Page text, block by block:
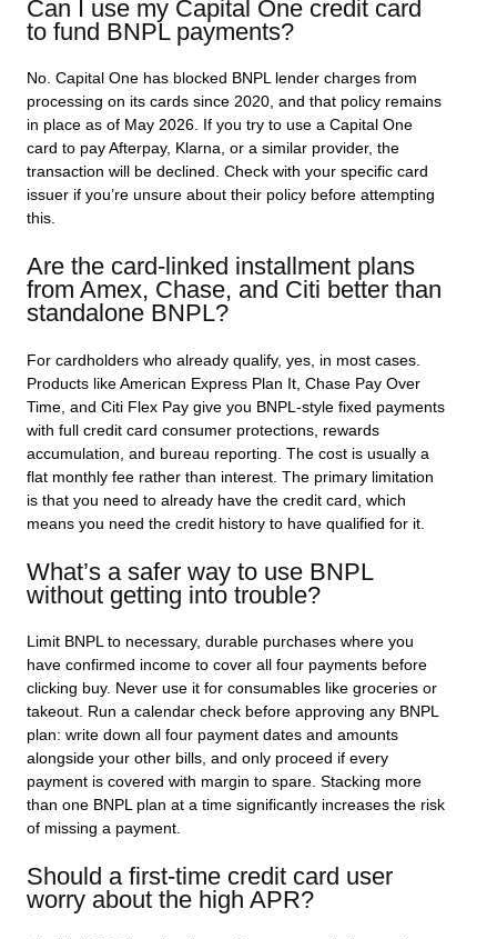
Can I use my Capital One credit card
to fund BNPL payments?
No. Capital One has blocked BNPL lender charges from
processing on its cards since 2020, and that policy remains
in place as of May 2026. If you try to use a Capital One
card to pay Afterpay, Klarna, or a similar provider, the
transaction will be declined. Check with your specific card
issuer if you’re unsure about their policy before attempting
this.
Are the card-linked installment plans
from Amex, Chase, and Citi better than
standalone BNPL?
For cardholders who already qualify, yes, in most cases.
Products like American Express Plan It, Chase Pay Over
Time, and Citi Flex Pay give you BNPL-style fixed payments
with full credit card consumer protections, rewards
accumulation, and bureau reporting. The cost is usually a
flat monthly fee rather than interest. The primary limitation
is that you need to already have the credit card, which
means you need the credit history to have qualified for it.
What’s a safer way to use BNPL
without getting into trouble?
Limit BNPL to necessary, durable purchases where you
have confirmed income to cover all four payments before
clicking buy. Never use it for consumables like groceries or
takeout. Run a calendar check before approving any BNPL
plan: write down all four payment dates and amounts
alongside your other bills, and only proceed if every
payment is covered with margin to spare. Stacking more
than one BNPL plan at a time significantly increases the risk
of missing a payment.
Should a first-time credit card user
worry about the high APR?